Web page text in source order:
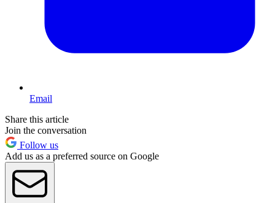
Email
Share this article
Join the conversation
Follow us
Add us as a preferred source on Google